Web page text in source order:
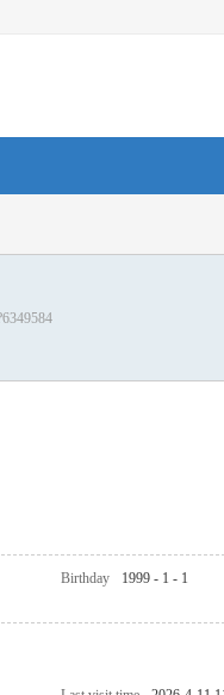
Birthday 1999 - 1 - 1